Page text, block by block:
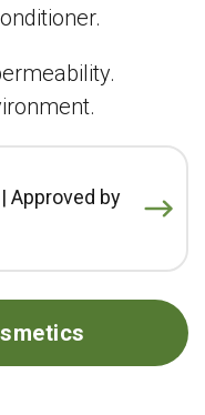
Approved by